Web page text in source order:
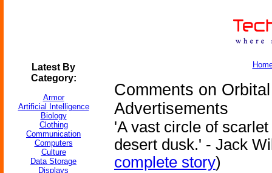
Latest By
Category:
Armor
Artificial Intelligence
Biology
Clothing
Communication
Computers
Culture
Data Storage
Displays
Comments on
Advertisements
'A vast circle of
desert dusk.' - Jack
complete story)